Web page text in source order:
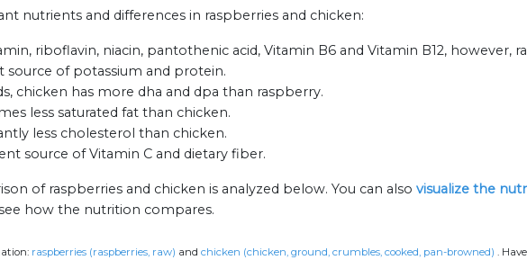
nutrients and differences in raspberries and chicken:
riboflavin, niacin, pantothenic acid, Vitamin B6 and Vitamin B12, however,
source of potassium and protein.
chicken has more dha and dpa than raspberry.
less saturated fat than chicken.
less cholesterol than chicken.
source of Vitamin C and dietary fiber.
of raspberries and chicken is analyzed below. You can also visualize the
how the nutrition compares.
raspberries (raspberries, raw) and chicken (chicken, ground, crumbles, cooked, pan-browned) .